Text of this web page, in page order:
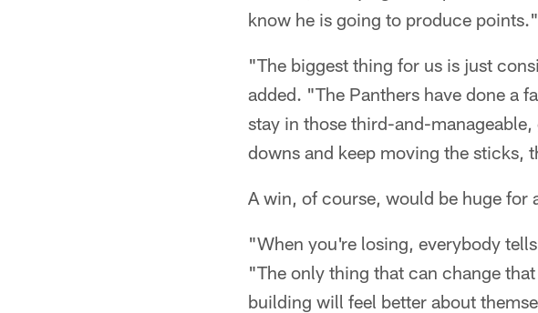
know he is going to produce points."
"The biggest thing for us is just
added. "The Panthers have done a
stay in those third-and-
downs and keep moving the sticks,
A win, of course, would be huge for
"When you're losing, everybody
"The only thing that can change
building will feel better about